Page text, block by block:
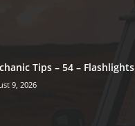
Tips – 54 – Flashlights
9, 2026